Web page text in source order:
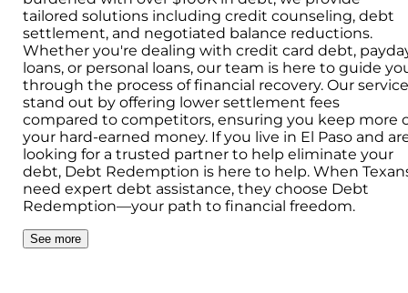
tailored solutions including credit counseling, debt
settlement, and negotiated balance reductions.
Whether you're dealing with credit card debt,
loans, or personal loans, our team is here to guide
through the process of financial recovery. Our
stand out by offering lower settlement fees
compared to competitors, ensuring you keep more
your hard-earned money. If you live in El Paso and
looking for a trusted partner to help eliminate your
debt, Debt Redemption is here to help. When
need expert debt assistance, they choose Debt
Redemption—your path to financial freedom.
See more